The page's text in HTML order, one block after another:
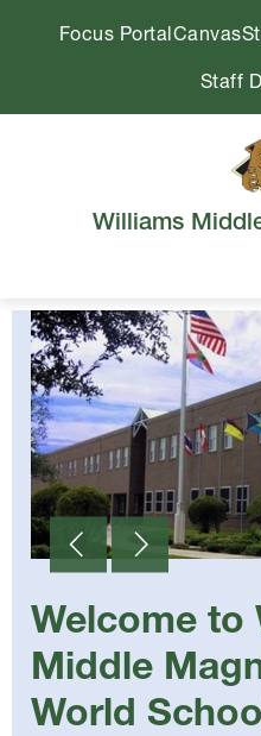
Focus PortalCanvas
Staff
Williams
Welcome to
Middle
World